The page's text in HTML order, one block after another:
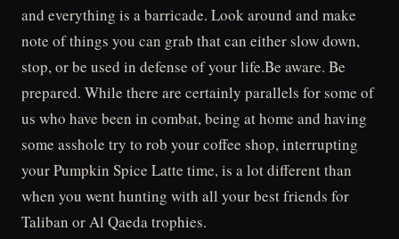
and everything is a barricade. Look around and make
note of things you can grab that can either slow down,
stop, or be used in defense of your life.Be aware. Be
prepared. While there are certainly parallels for some of
us who have been in combat, being at home and having
some asshole try to rob your coffee shop, interrupting
your Pumpkin Spice Latte time, is a lot different than
when you went hunting with all your best friends for
Taliban or Al Qaeda trophies.